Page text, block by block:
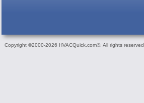
Copyright ©2000-2026 HVACQuick.com®. All rights reserved.